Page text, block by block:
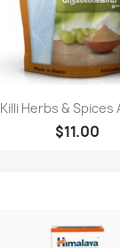
Killi Herbs & Spices
$11.00